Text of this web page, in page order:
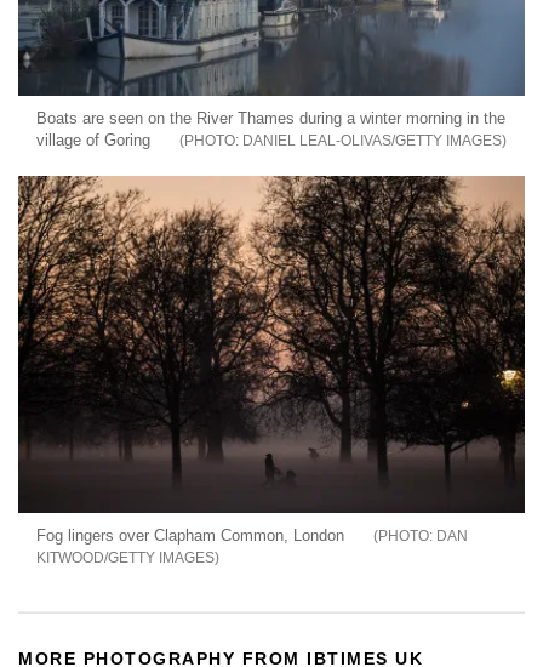
Boats are seen on the River Thames during a winter morning in the
village of Goring
DANIEL LEAL-OLIVAS/GETTY IMAGES
Fog lingers over Clapham Common, London
DAN
KITWOOD/GETTY IMAGES
MORE PHOTOGRAPHY FROM IBTIMES UK